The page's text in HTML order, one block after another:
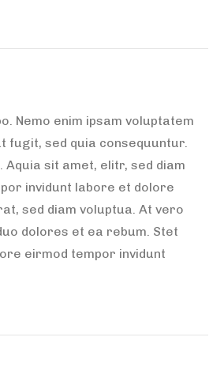
Nemo enim ipsam voluptatem
fugit, sed quia consequuntur.
Aquia sit amet, elitr, sed diam
invidunt labore et dolore
sed diam voluptua. At vero
dolores et ea rebum. Stet
eirmod tempor invidunt